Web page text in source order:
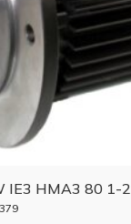
IE3 HMA3 80 1-2